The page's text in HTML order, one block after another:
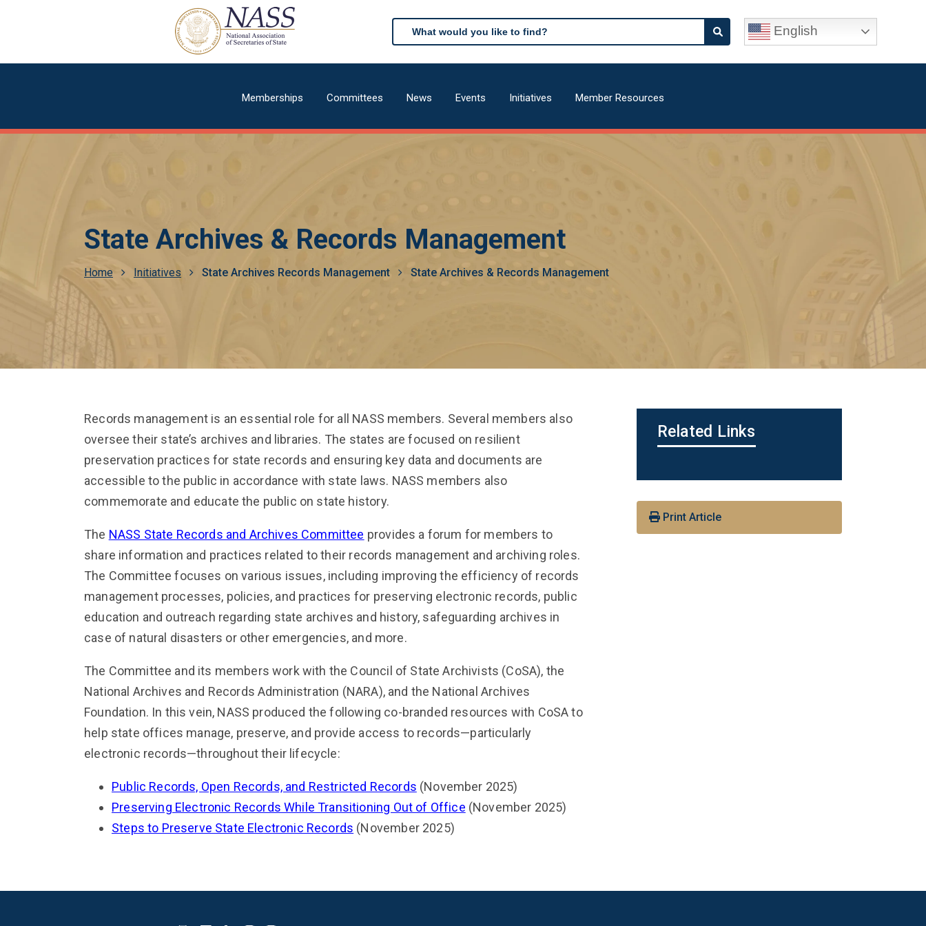
Search
Search
English
Main
navigation
Memberships Committees News Events Initiatives Member Resources
State Archives & Records Management
Breadcrumb
Home Initiatives State Archives Records Management State Archives & Records Management
Records management is an essential role for all NASS members. Several members also
oversee their state’s archives and libraries. The states are focused on resilient
preservation practices for state records and ensuring key data and documents are
accessible to the public in accordance with state laws. NASS members also
commemorate and educate the public on state history.
The NASS State Records and Archives Committee provides a forum for members to
share information and practices related to their records management and archiving roles.
The Committee focuses on various issues, including improving the efficiency of records
management processes, policies, and practices for preserving electronic records, public
education and outreach regarding state archives and history, safeguarding archives in
case of natural disasters or other emergencies, and more.
The Committee and its members work with the Council of State Archivists (CoSA), the
National Archives and Records Administration (NARA), and the National Archives
Foundation. In this vein, NASS produced the following co-branded resources with CoSA to
help state offices manage, preserve, and provide access to records—particularly
electronic records—throughout their lifecycle:
Public Records, Open Records, and Restricted Records (November 2025)
Preserving Electronic Records While Transitioning Out of Office (November 2025)
Steps to Preserve State Electronic Records (November 2025)
Related Links
Print Article